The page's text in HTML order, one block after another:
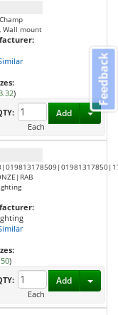
Wall mount
)
Each
Add
)
Each
Add
Feedback